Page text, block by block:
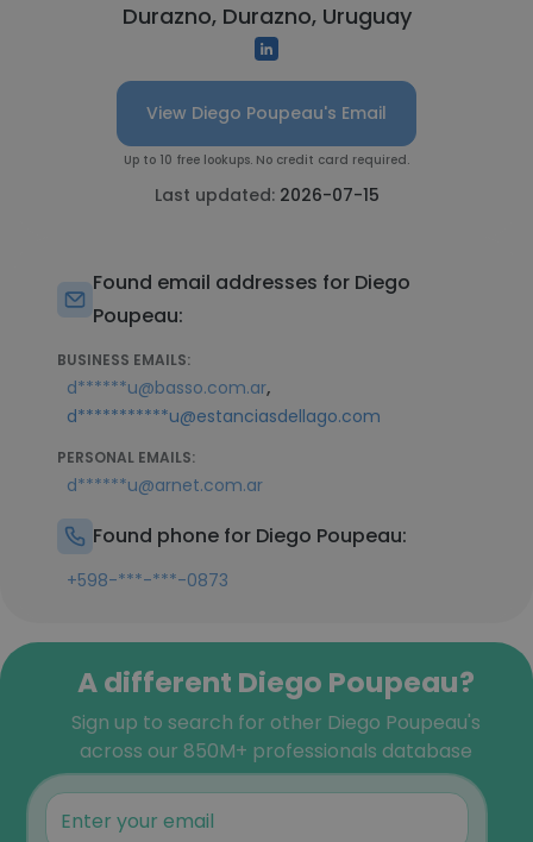
Durazno, Durazno, Uruguay
View Diego Poupeau's Email
Up to 10 free lookups. No credit card required.
Last updated: 2026-07-15
Found email addresses for Diego
Poupeau:
BUSINESS EMAILS:
d******u@basso.com.ar,
d***********u@estanciasdellago.com
PERSONAL EMAILS:
d******u@arnet.com.ar
Found phone for Diego Poupeau:
+598-***-***-0873
A different Diego Poupeau?
Sign up to search for other Diego Poupeau's
across our 850M+ professionals database